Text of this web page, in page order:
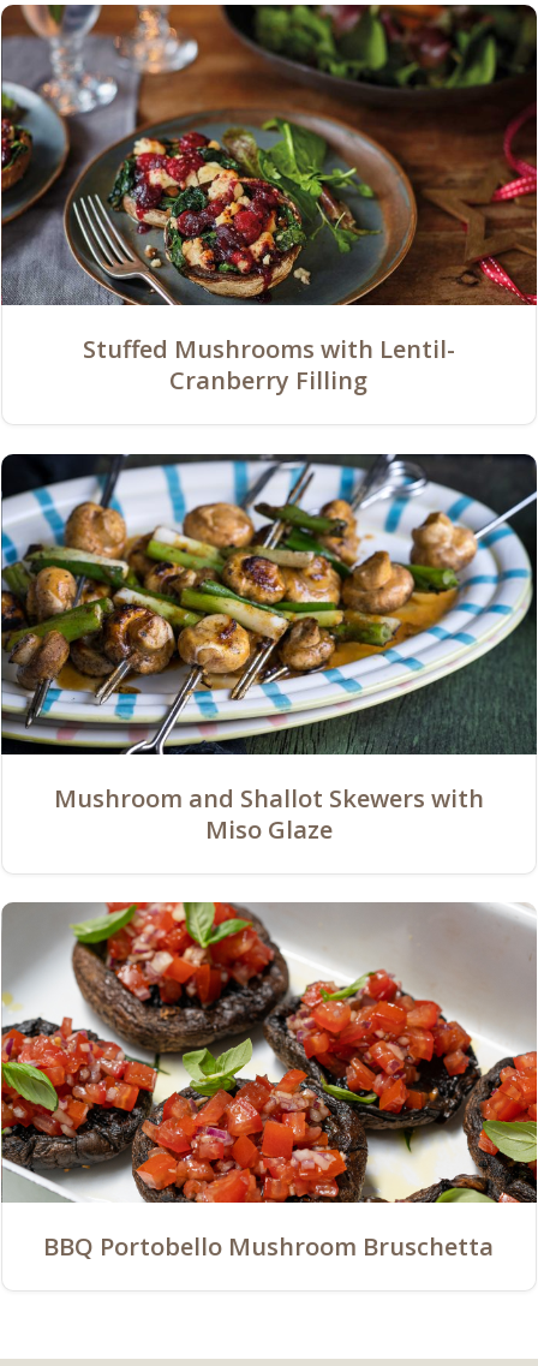
Stuffed Mushrooms with Lentil-
Cranberry Filling
Mushroom and Shallot Skewers with
Miso Glaze
BBQ Portobello Mushroom Bruschetta